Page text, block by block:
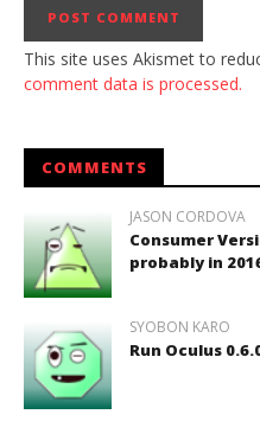
This site uses Akismet to
comment data is processed.
COMMENTS
JASON CORDOVA
Consumer
probably in
SYOBON KARO
Run Oculus